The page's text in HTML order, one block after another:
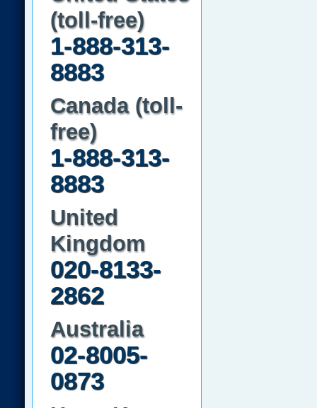
(toll-free)
1-888-313-
8883
Canada (toll-
free)
1-888-313-
8883
United
Kingdom
020-8133-
2862
Australia
02-8005-
0873